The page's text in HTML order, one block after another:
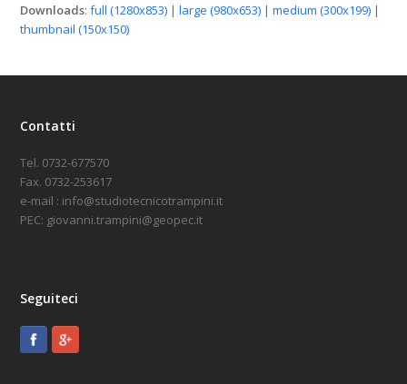
Downloads:full (1280x853) |large (980x653) |medium (300x199) |
thumbnail (150x150)
Contatti
Tel. 0732-677570
Fax. 0732-253617
e-mail : info@studiotecnicotrampini.it
PEC: giovanni.trampini@geopec.it
Seguiteci